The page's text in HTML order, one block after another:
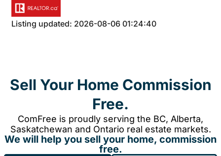
Listing updated: 2026-08-06 01:24:40
Sell Your Home Commission
Free.
ComFree is proudly serving the BC, Alberta,
Saskatchewan and Ontario real estate markets.
We will help you sell your home, commission
free.